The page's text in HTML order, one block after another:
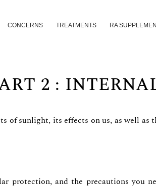
CONCERNS TREATMENTS RA
2 :
of sunlight, its effects on us, as well
protection, and the precautions you